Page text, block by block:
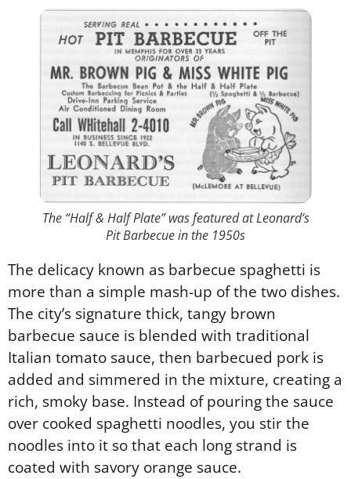
The “Half & Half Plate” was featured at Leonard’s
Pit Barbecue in the 1950s
The delicacy known as barbecue spaghetti is
more than a simple mash-up of the two dishes.
The city’s signature thick, tangy brown
barbecue sauce is blended with traditional
Italian tomato sauce, then barbecued pork is
added and simmered in the mixture, creating a
rich, smoky base. Instead of pouring the sauce
over cooked spaghetti noodles, you stir the
noodles into it so that each long strand is
coated with savory orange sauce.